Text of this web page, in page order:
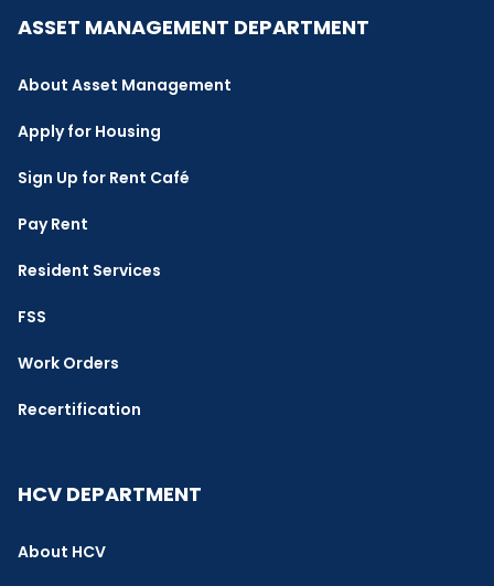
ASSET MANAGEMENT DEPARTMENT
About Asset Management
Apply for Housing
Sign Up for Rent Café
Pay Rent
Resident Services
FSS
Work Orders
Recertification
HCV DEPARTMENT
About HCV